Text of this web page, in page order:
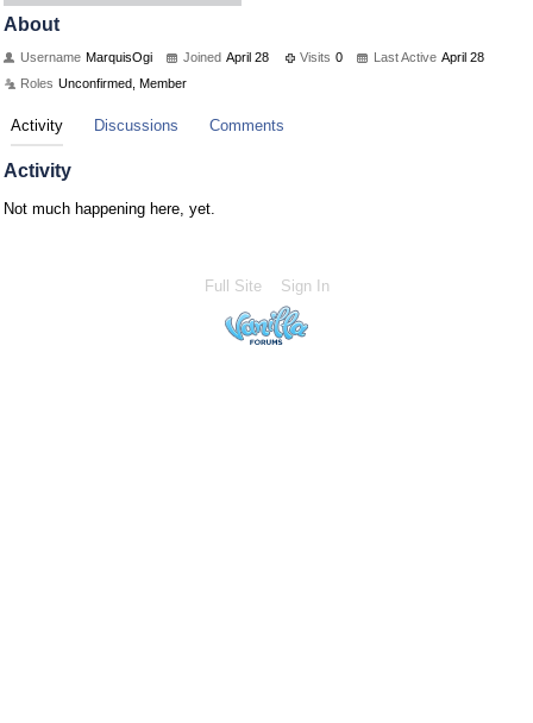
About
Username MarquisOgi Joined April 28 Visits 0 Last Active April 28
Roles Unconfirmed, Member
Activity Discussions Comments
Activity
Not much happening here, yet.
Full Site Sign In